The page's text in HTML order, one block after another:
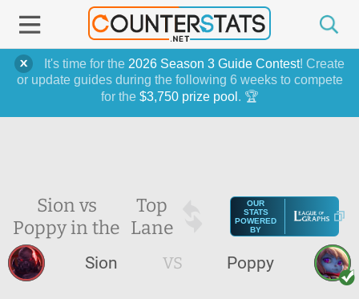
It's time for the 2026 Season 3 Guide Contest! Create
or update guides during the following 6 weeks to compete
for the $3,750 prize pool . 🏆
Sion vs
Poppy in the
Top
Lane
OUR
STATS
POWERED
BY
Sion VS Poppy